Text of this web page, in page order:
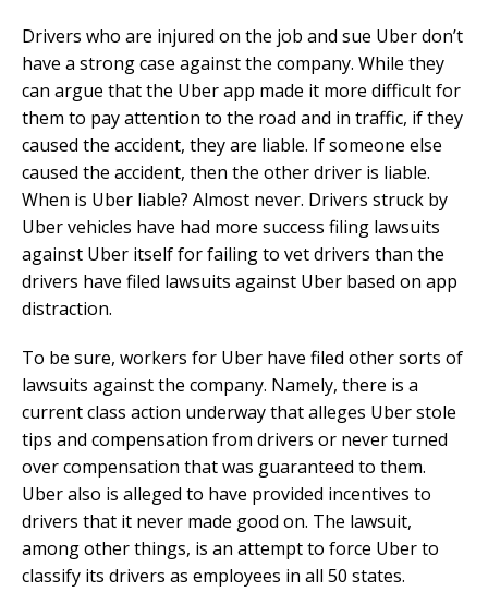
Drivers who are injured on the job and sue Uber don’t
have a strong case against the company. While they
can argue that the Uber app made it more difficult for
them to pay attention to the road and in traffic, if they
caused the accident, they are liable. If someone else
caused the accident, then the other driver is liable.
When is Uber liable? Almost never. Drivers struck by
Uber vehicles have had more success filing lawsuits
against Uber itself for failing to vet drivers than the
drivers have filed lawsuits against Uber based on app
distraction.
To be sure, workers for Uber have filed other sorts of
lawsuits against the company. Namely, there is a
current class action underway that alleges Uber stole
tips and compensation from drivers or never turned
over compensation that was guaranteed to them.
Uber also is alleged to have provided incentives to
drivers that it never made good on. The lawsuit,
among other things, is an attempt to force Uber to
classify its drivers as employees in all 50 states.